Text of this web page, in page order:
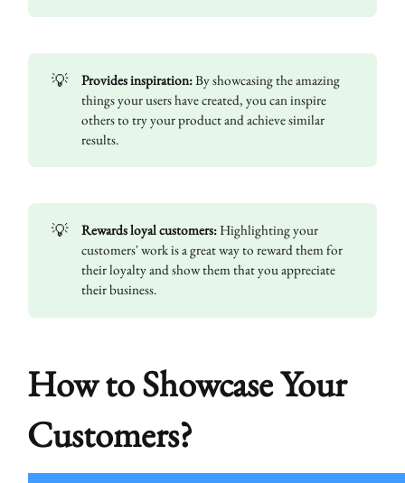
💡 Provides inspiration:By showcasing the amazing
things your users have created, you can inspire
others to try your product and achieve similar
results.
💡 Rewards loyal customers:Highlighting your
customers' work is a great way to reward them for
their loyalty and show them that you appreciate
their business.
How to Showcase Your
Customers?